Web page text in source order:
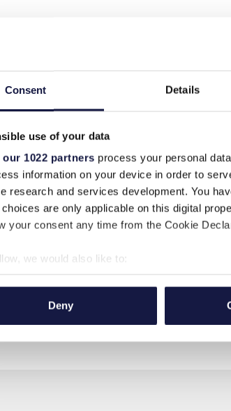
Consent Details
use of your data
our 1022 partners process your personal
information on your device in order to
research and services development. You
are only applicable on this digital
your consent any time from the Cookie
we would also like to:
information about your geographical
more about how your personal data is
that you’ve provided to them or that
Deny
and the management of the hotel.
mixed colour roses petals and rice.
cake: Champagne for all, a wedding cake
and sugar almonds after ceremony to
hour).
arch, lanterns, flower petals, covered
main table.
the ceremony.
informal marriage from the hotel.
A CD of 80 photographs with special
20% reduction in our Spa
private candlelit dinner for two on the
before the wedding and relaxing
for the bride and the groom at our Spa.